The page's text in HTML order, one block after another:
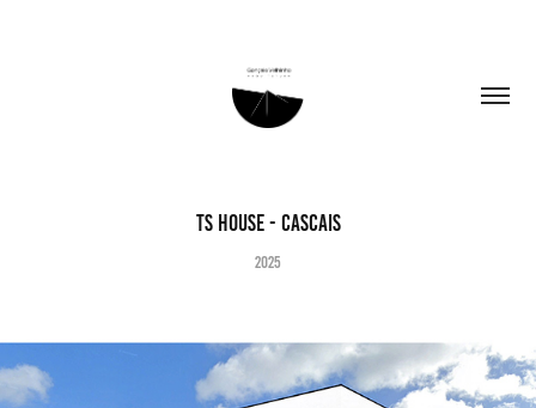
TS House - Cascais
2025